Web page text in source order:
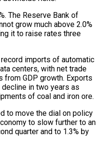
The Reserve Bank of
grow much above 2.0%
it to raise rates three
imports of automatic
centers, with net trade
from GDP growth. Exports
in two years as
of coal and iron ore.
to move the dial on policy
to slow further to an
quarter and to 1.3% by